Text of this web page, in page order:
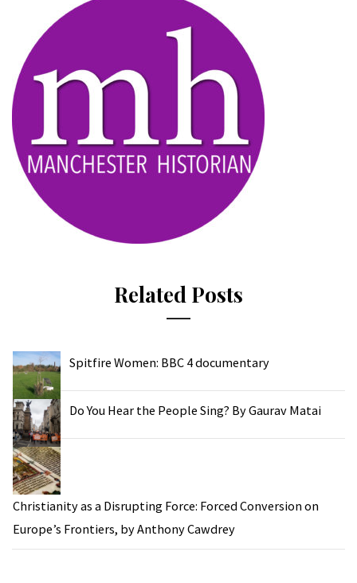
Related Posts
Spitfire Women: BBC 4 documentary
Do You Hear the People Sing? By Gaurav Matai
Christianity as a Disrupting Force: Forced Conversion on
Europe’s Frontiers, by Anthony Cawdrey